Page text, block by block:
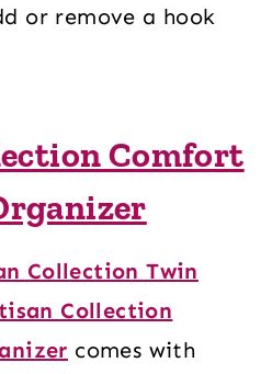
or remove a hook
Comfort
Collection Twin
Collection
comes with